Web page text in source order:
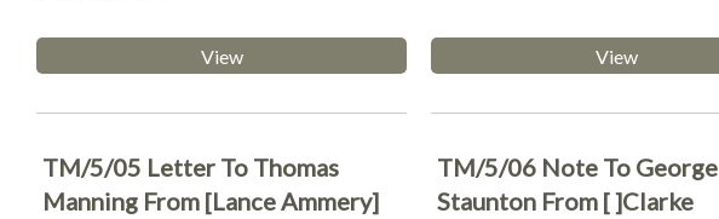
View View
TM/5/05 Letter To Thomas
Manning From [Lance Ammery]
TM/5/06 Note To George
Staunton From [ ]Clarke